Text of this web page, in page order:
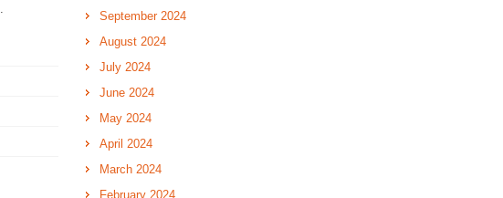
September 2024
August 2024
July 2024
June 2024
May 2024
April 2024
March 2024
February 2024